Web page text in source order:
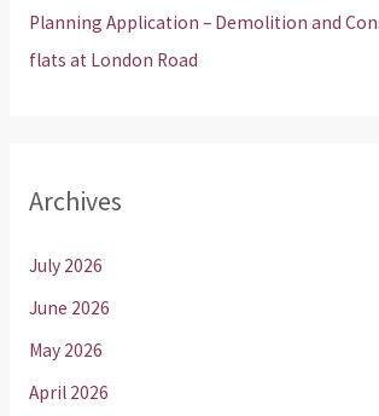
Planning Application – Demolition and
flats at London Road
Archives
July 2026
June 2026
May 2026
April 2026